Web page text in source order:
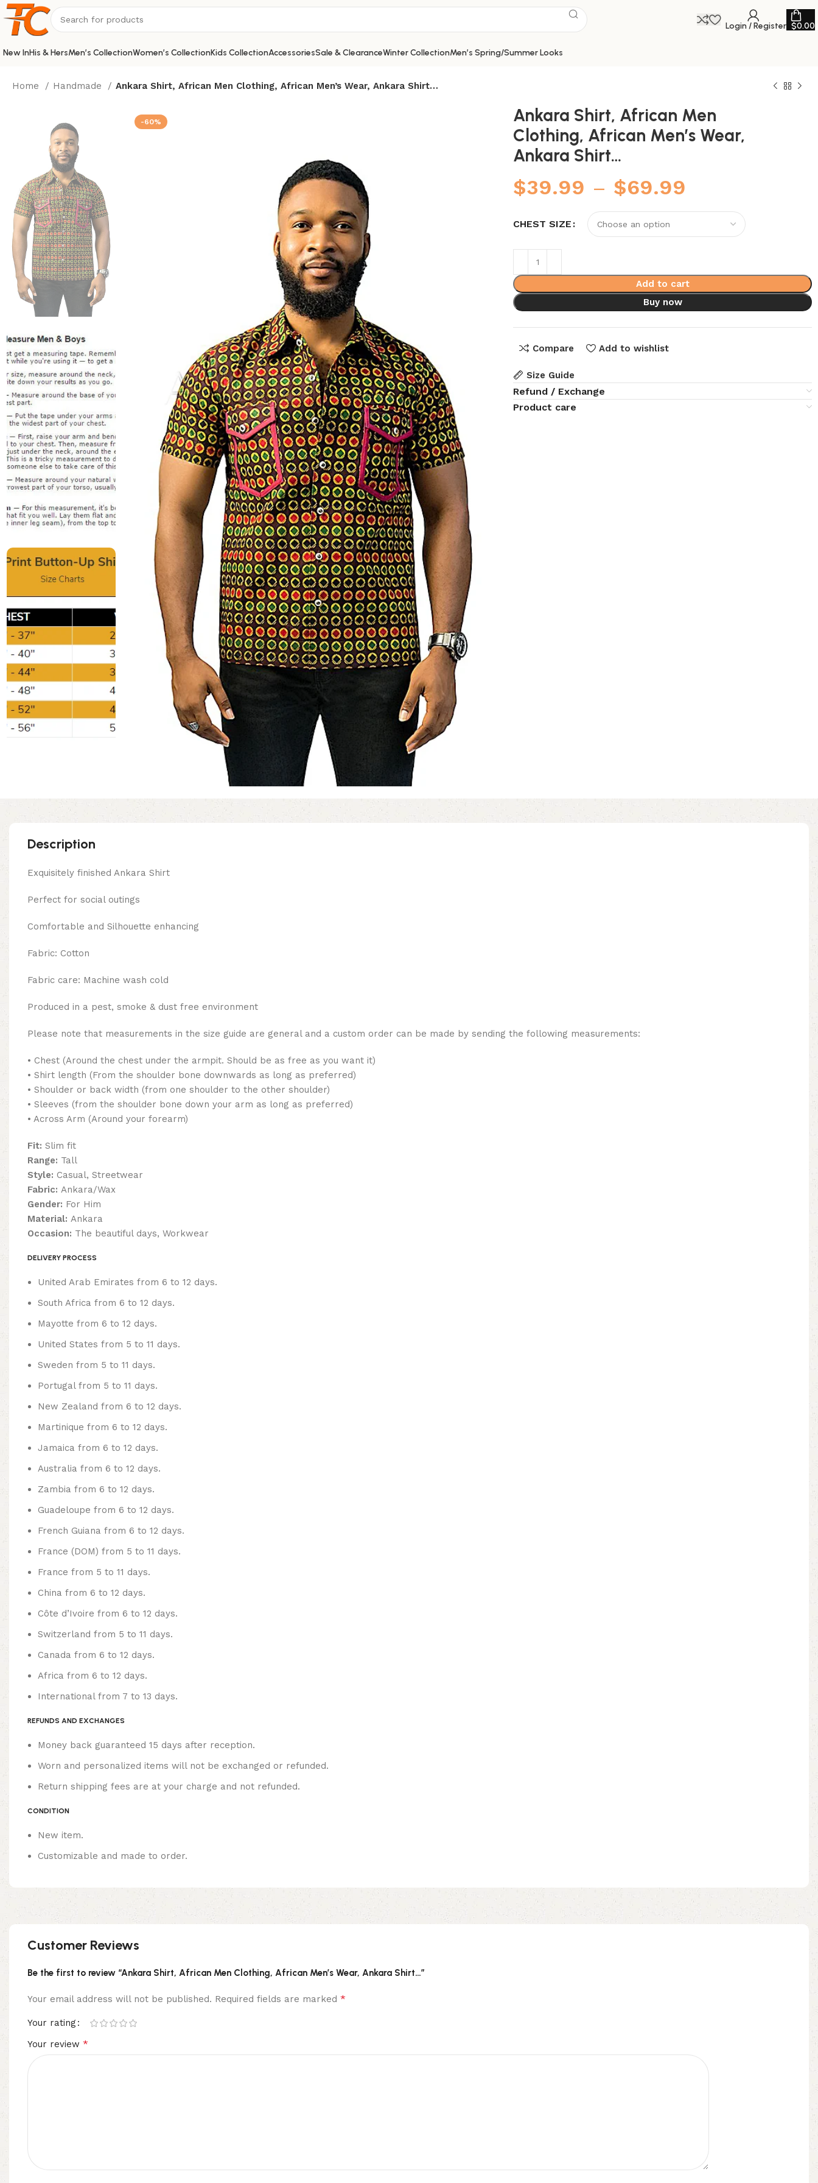
Login / Register $0.00
New InHis & HersMen’s CollectionWomen’s CollectionKids CollectionAccessoriesSale & ClearanceWinter CollectionMen’s Spring/Summer Looks
Home Handmade Ankara Shirt, African Men Clothing, African Men’s Wear, Ankara Shirt…
-60%
Ankara Shirt, African Men
Clothing, African Men’s Wear,
Ankara Shirt…
$39.99 – $69.99
CHEST SIZE
Add to cart
Buy now
Compare Add to wishlist
Size Guide
Refund / Exchange
Product care
Description
Exquisitely finished Ankara Shirt
Perfect for social outings
Comfortable and Silhouette enhancing
Fabric: Cotton
Fabric care: Machine wash cold
Produced in a pest, smoke & dust free environment
Please note that measurements in the size guide are general and a custom order can be made by sending the following measurements:
• Chest (Around the chest under the armpit. Should be as free as you want it)
• Shirt length (From the shoulder bone downwards as long as preferred)
• Shoulder or back width (from one shoulder to the other shoulder)
• Sleeves (from the shoulder bone down your arm as long as preferred)
• Across Arm (Around your forearm)
Fit: Slim fit
Range: Tall
Style: Casual, Streetwear
Fabric: Ankara/Wax
Gender: For Him
Material: Ankara
Occasion: The beautiful days, Workwear
DELIVERY PROCESS
United Arab Emirates from 6 to 12 days.
South Africa from 6 to 12 days.
Mayotte from 6 to 12 days.
United States from 5 to 11 days.
Sweden from 5 to 11 days.
Portugal from 5 to 11 days.
New Zealand from 6 to 12 days.
Martinique from 6 to 12 days.
Jamaica from 6 to 12 days.
Australia from 6 to 12 days.
Zambia from 6 to 12 days.
Guadeloupe from 6 to 12 days.
French Guiana from 6 to 12 days.
France (DOM) from 5 to 11 days.
France from 5 to 11 days.
China from 6 to 12 days.
Côte d’Ivoire from 6 to 12 days.
Switzerland from 5 to 11 days.
Canada from 6 to 12 days.
Africa from 6 to 12 days.
International from 7 to 13 days.
REFUNDS AND EXCHANGES
Money back guaranteed 15 days after reception.
Worn and personalized items will not be exchanged or refunded.
Return shipping fees are at your charge and not refunded.
CONDITION
New item.
Customizable and made to order.
Customer Reviews
Be the first to review “Ankara Shirt, African Men Clothing, African Men’s Wear, Ankara Shirt…”
Your email address will not be published. Required fields are marked *
Your rating
Your review *